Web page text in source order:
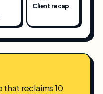
Client recap
that reclaims 10